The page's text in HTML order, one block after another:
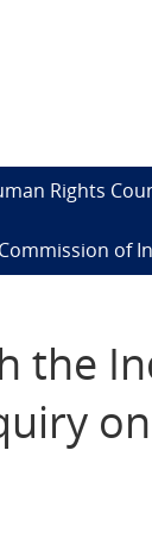
Rights
of
the
on